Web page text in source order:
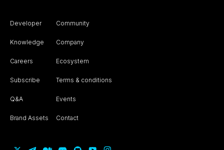
Developer
Knowledge
Careers
Subscribe
Q&A
Brand Assets
Community
Company
Ecosystem
Terms & conditions
Events
Contact